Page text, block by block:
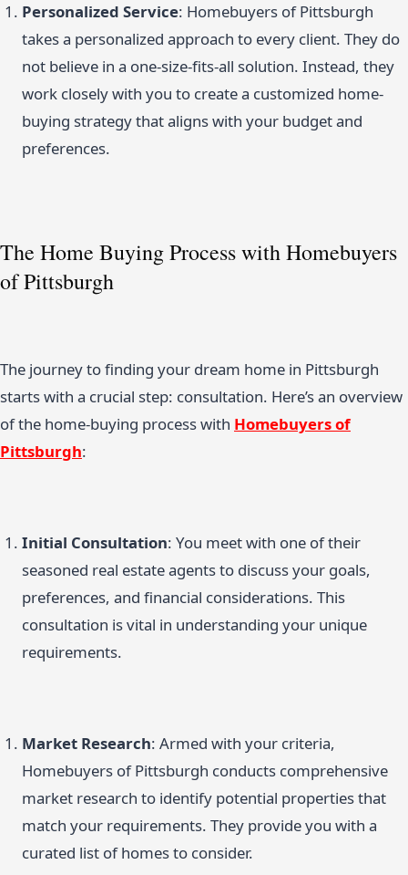
Personalized Service: Homebuyers of Pittsburgh
takes a personalized approach to every client. They do
not believe in a one-size-fits-all solution. Instead, they
work closely with you to create a customized home-
buying strategy that aligns with your budget and
preferences.
The Home Buying Process with Homebuyers
of Pittsburgh
The journey to finding your dream home in Pittsburgh
starts with a crucial step: consultation. Here’s an overview
of the home-buying process with Homebuyers of
Pittsburgh:
Initial Consultation: You meet with one of their
seasoned real estate agents to discuss your goals,
preferences, and financial considerations. This
consultation is vital in understanding your unique
requirements.
Market Research: Armed with your criteria,
Homebuyers of Pittsburgh conducts comprehensive
market research to identify potential properties that
match your requirements. They provide you with a
curated list of homes to consider.